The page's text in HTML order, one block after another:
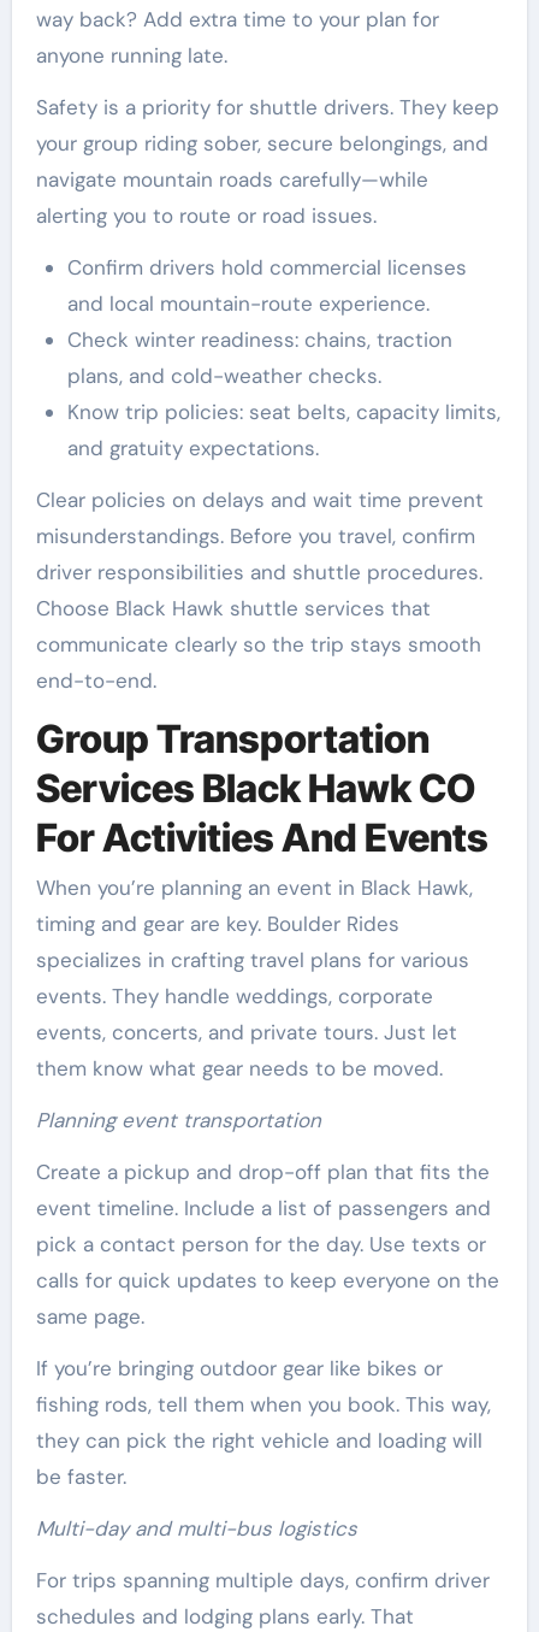
way back? Add extra time to your plan for
anyone running late.
Safety is a priority for shuttle drivers. They keep
your group riding sober, secure belongings, and
navigate mountain roads carefully—while
alerting you to route or road issues.
Confirm drivers hold commercial licenses
and local mountain-route experience.
Check winter readiness: chains, traction
plans, and cold-weather checks.
Know trip policies: seat belts, capacity limits,
and gratuity expectations.
Clear policies on delays and wait time prevent
misunderstandings. Before you travel, confirm
driver responsibilities and shuttle procedures.
Choose Black Hawk shuttle services that
communicate clearly so the trip stays smooth
end-to-end.
Group Transportation
Services Black Hawk CO
For Activities And Events
When you’re planning an event in Black Hawk,
timing and gear are key. Boulder Rides
specializes in crafting travel plans for various
events. They handle weddings, corporate
events, concerts, and private tours. Just let
them know what gear needs to be moved.
Planning event transportation
Create a pickup and drop-off plan that fits the
event timeline. Include a list of passengers and
pick a contact person for the day. Use texts or
calls for quick updates to keep everyone on the
same page.
If you’re bringing outdoor gear like bikes or
fishing rods, tell them when you book. This way,
they can pick the right vehicle and loading will
be faster.
Multi-day and multi-bus logistics
For trips spanning multiple days, confirm driver
schedules and lodging plans early. That